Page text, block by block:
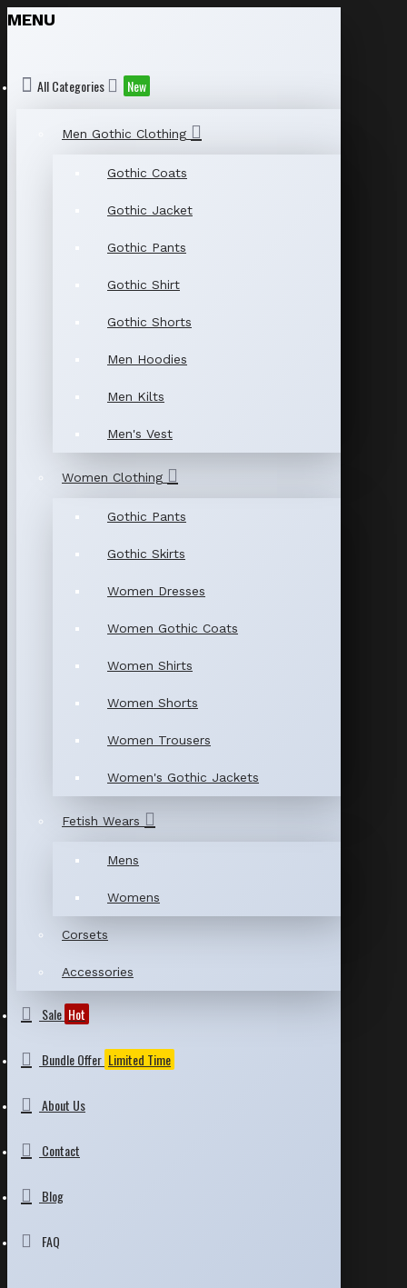
MENU
All Categories New
Men Gothic Clothing
Gothic Coats
Gothic Jacket
Gothic Pants
Gothic Shirt
Gothic Shorts
Men Hoodies
Men Kilts
Men's Vest
Women Clothing
Gothic Pants
Gothic Skirts
Women Dresses
Women Gothic Coats
Women Shirts
Women Shorts
Women Trousers
Women's Gothic Jackets
Fetish Wears
Mens
Womens
Corsets
Accessories
Sale Hot
Bundle Offer Limited Time
About Us
Contact
Blog
FAQ